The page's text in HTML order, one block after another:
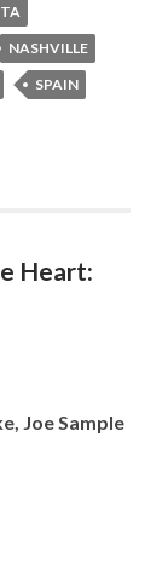
NASHVILLE
SPAIN
Heart:
Joe Sample